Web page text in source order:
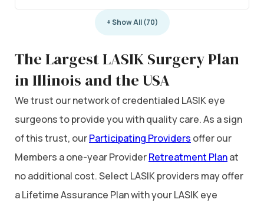
+ Show All (70)
The Largest LASIK Surgery Plan
in Illinois and the USA
We trust our network of credentialed LASIK eye
surgeons to provide you with quality care. As a sign
of this trust, ourParticipating Providers offer our
Members a one-year ProviderRetreatment Planat
no additional cost. Select LASIK providers may offer
a Lifetime Assurance Plan with your LASIK eye